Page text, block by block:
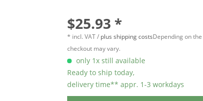
$25.93 *
* incl. VAT / plus shipping costsDepending on
checkout may vary.
only 1x still available
Ready to ship today,
delivery time** appr. 1-3 workdays